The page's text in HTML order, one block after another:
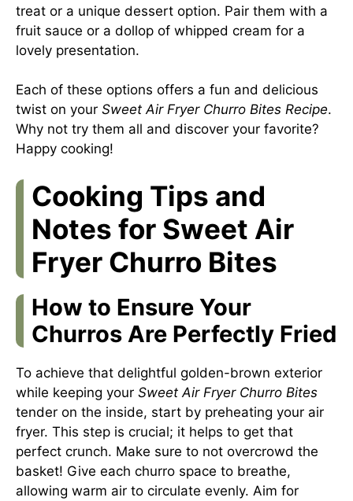
treat or a unique dessert option. Pair them with a
fruit sauce or a dollop of whipped cream for a
lovely presentation.
Each of these options offers a fun and delicious
twist on your Sweet Air Fryer Churro Bites Recipe.
Why not try them all and discover your favorite?
Happy cooking!
Cooking Tips and
Notes for Sweet Air
Fryer Churro Bites
How to Ensure Your
Churros Are Perfectly Fried
To achieve that delightful golden-brown exterior
while keeping your Sweet Air Fryer Churro Bites
tender on the inside, start by preheating your air
fryer. This step is crucial; it helps to get that
perfect crunch. Make sure to not overcrowd the
basket! Give each churro space to breathe,
allowing warm air to circulate evenly. Aim for